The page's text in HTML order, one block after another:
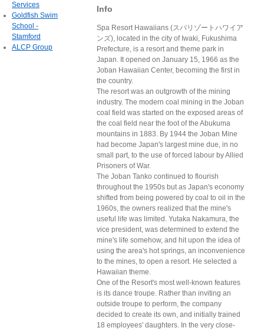
Info
Spa Resort Hawaiians (スパリゾートハワイア
ンズ), located in the city of Iwaki, Fukushima
Prefecture, is a resort and theme park in
Japan. It opened on January 15, 1966 as the
Joban Hawaiian Center, becoming the first in
the country.
The resort was an outgrowth of the mining
industry. The modern coal mining in the Joban
coal field was started on the exposed areas of
the coal field near the foot of the Abukuma
mountains in 1883. By 1944 the Joban Mine
had become Japan's largest mine due, in no
small part, to the use of forced labour by Allied
Prisoners of War.
The Joban Tanko continued to flourish
throughout the 1950s but as Japan's economy
shifted from being powered by coal to oil in the
1960s, the owners realized that the mine's
useful life was limited. Yutaka Nakamura, the
vice president, was determined to extend the
mine's life somehow, and hit upon the idea of
using the area's hot springs, an inconvenience
to the mines, to open a resort. He selected a
Hawaiian theme.
One of the Resort's most well-known features
is its dance troupe. Rather than inviting an
outside troupe to perform, the company
decided to create its own, and initially trained
18 employees' daughters. In the very close-
Services
Goldfish Swim
School -
Stamford
ALCP Group